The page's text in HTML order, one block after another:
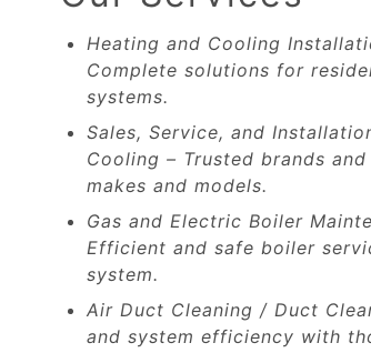
Heating and Cooling
Complete solutions for
systems.
Sales, Service, and
Cooling – Trusted brands
makes and models.
Gas and Electric Boiler
Efficient and safe boiler
system.
Air Duct Cleaning / Duct
and system efficiency with